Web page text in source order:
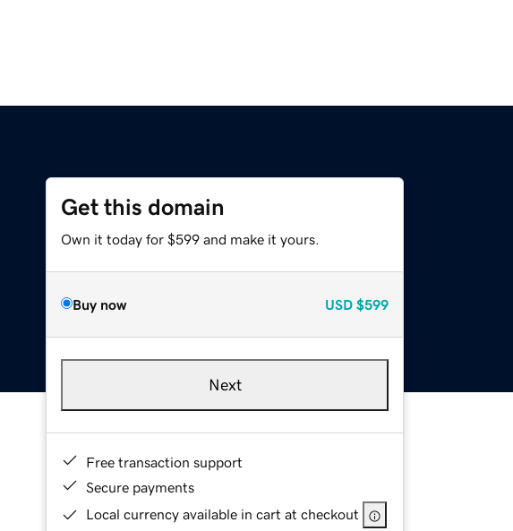
Get this domain
Own it today for $599 and make it yours.
Buy now USD $599
Next
Free transaction support
Secure payments
Local currency available in cart at checkout